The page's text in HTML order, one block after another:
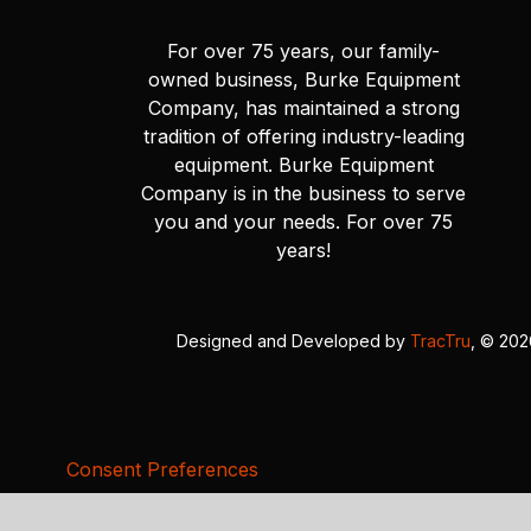
For over 75 years, our family-
owned business, Burke Equipment
Company, has maintained a strong
tradition of offering industry-leading
equipment. Burke Equipment
Company is in the business to serve
you and your needs. For over 75
years!
Designed and Developed by TracTru , ©
Consent Preferences